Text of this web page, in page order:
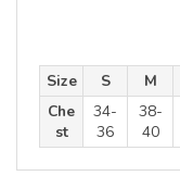
Size S M
Che
st
34-
36
38-
40